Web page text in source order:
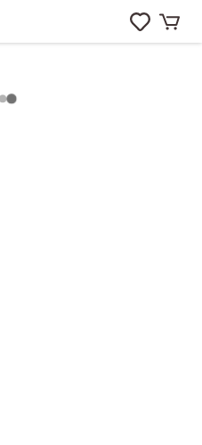
Loading more products